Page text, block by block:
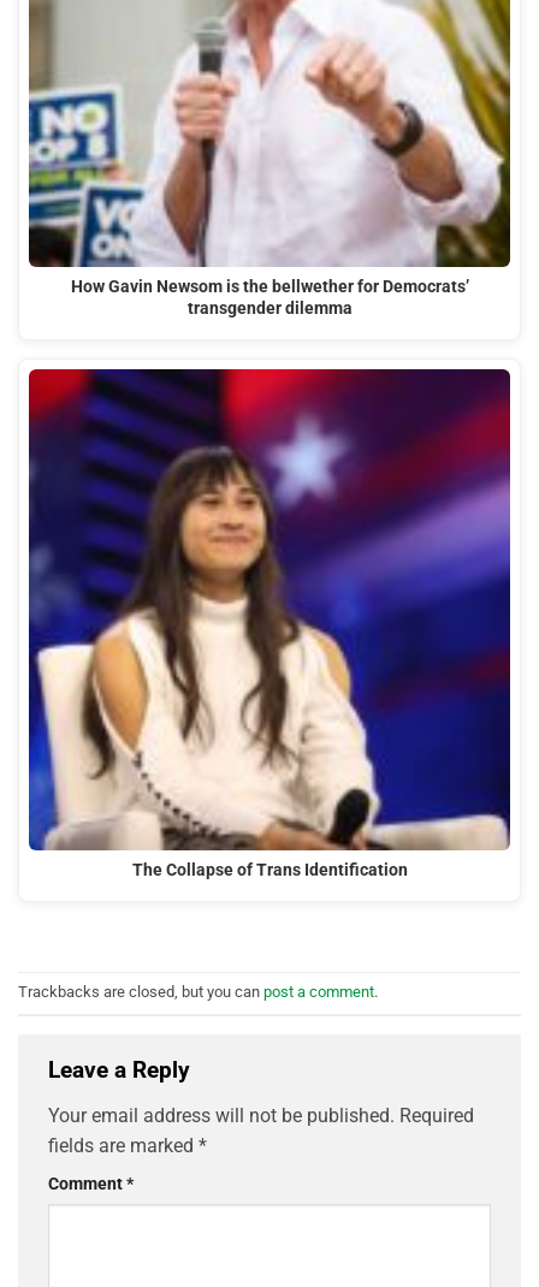
How Gavin Newsom is the bellwether for Democrats’
transgender dilemma
The Collapse of Trans Identification
Trackbacks are closed, but you can post a comment.
Leave a Reply
Your email address will not be published. Required
fields are marked *
Comment*